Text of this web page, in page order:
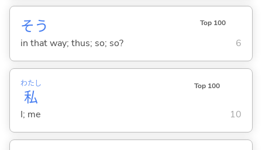
そう Top 100
in that way; thus; so; so? 6
私
わたし Top 100
I; me 10